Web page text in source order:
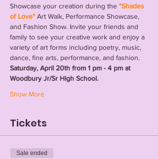
Showcase your creation during the "Shades
of Love" Art Walk, Performance Showcase,
and Fashion Show. Invite your friends and
family to see your creative work and enjoy a
variety of art forms including poetry, music,
dance, fine arts, performance, and fashion.
Saturday, April 20th from 1 pm - 4 pm at
Woodbury Jr/Sr High School.
Show More
Tickets
Sale ended